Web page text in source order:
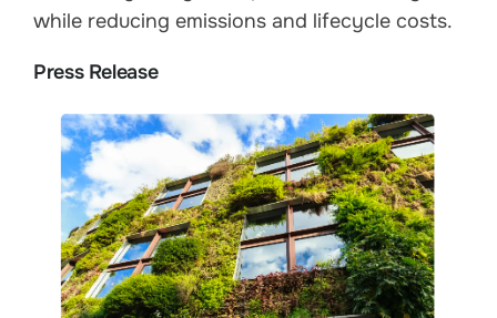
while reducing emissions and lifecycle costs.
Press Release